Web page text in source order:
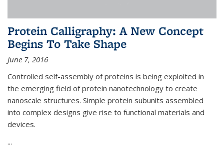
Protein Calligraphy: A New Concept
Begins To Take Shape
June 7, 2016
Controlled self-assembly of proteins is being exploited in
the emerging field of protein nanotechnology to create
nanoscale structures. Simple protein subunits assembled
into complex designs give rise to functional materials and
devices.
...